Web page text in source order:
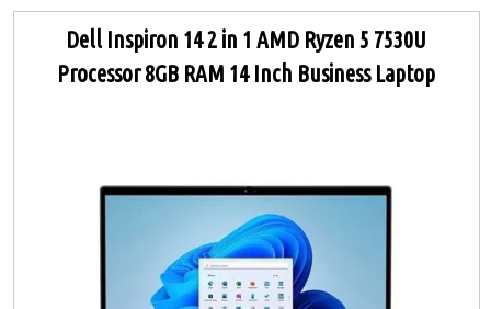
Dell Inspiron 14 2 in 1 AMD Ryzen 5 7530U
Processor 8GB RAM 14 Inch Business Laptop